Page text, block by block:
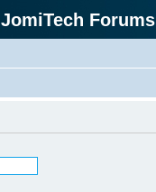
JomiTech Forums